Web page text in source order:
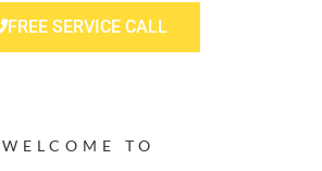
FREE SERVICE CALL
WELCOME TO